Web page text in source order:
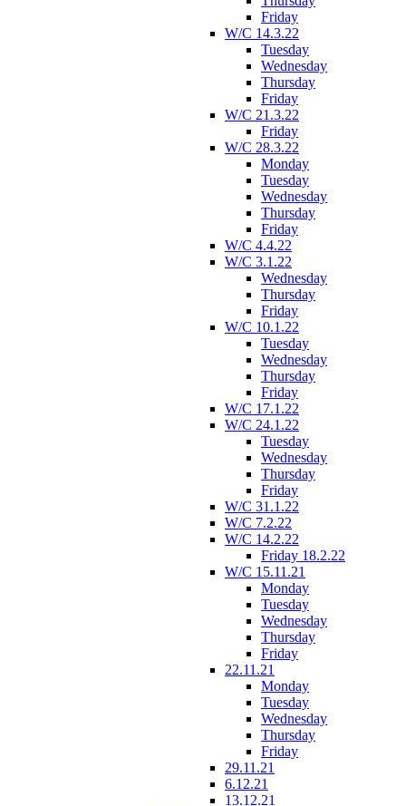
Friday
W/C 14.3.22
Tuesday
Wednesday
Thursday
Friday
W/C 21.3.22
Friday
W/C 28.3.22
Monday
Tuesday
Wednesday
Thursday
Friday
W/C 4.4.22
W/C 3.1.22
Wednesday
Thursday
Friday
W/C 10.1.22
Tuesday
Wednesday
Thursday
Friday
W/C 17.1.22
W/C 24.1.22
Tuesday
Wednesday
Thursday
Friday
W/C 31.1.22
W/C 7.2.22
W/C 14.2.22
Friday 18.2.22
W/C 15.11.21
Monday
Tuesday
Wednesday
Thursday
Friday
22.11.21
Monday
Tuesday
Wednesday
Thursday
Friday
29.11.21
6.12.21
13.12.21